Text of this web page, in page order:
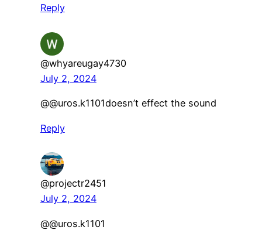
Reply
@whyareugay4730
July 2, 2024
@@uros.k1101doesn’t effect the sound
Reply
@projectr2451
July 2, 2024
@@uros.k1101